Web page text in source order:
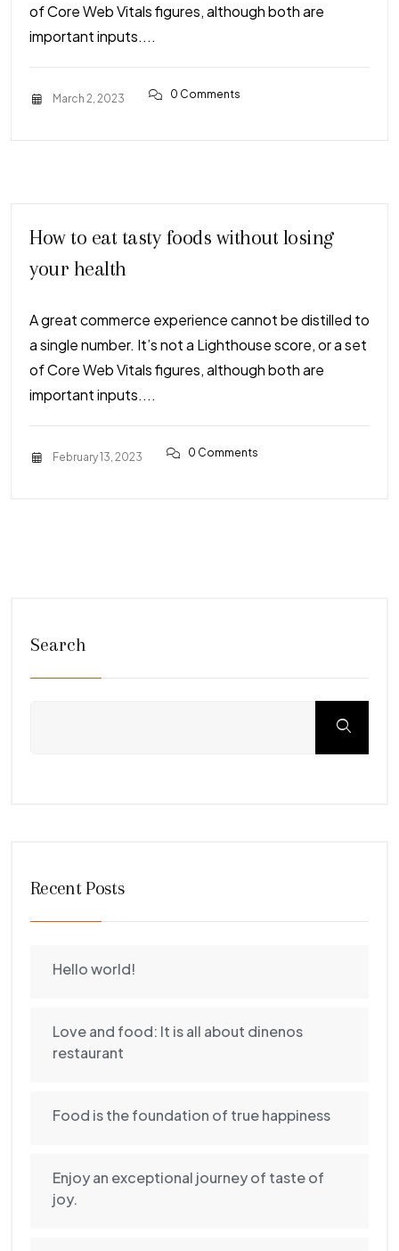
of Core Web Vitals figures, although both are
important inputs....
March 2, 2023 0 Comments
How to eat tasty foods without losing
your health
A great commerce experience cannot be distilled to
a single number. It’s not a Lighthouse score, or a set
of Core Web Vitals figures, although both are
important inputs....
February 13, 2023 0 Comments
Search
Recent Posts
Hello world!
Love and food: It is all about dinenos
restaurant
Food is the foundation of true happiness
Enjoy an exceptional journey of taste of
joy.